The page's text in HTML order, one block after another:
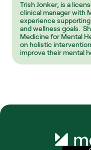
Trish Jonker, is a
clinical manager with
experience
and wellness goals.
Medicine for Mental
on holistic
improve their mental